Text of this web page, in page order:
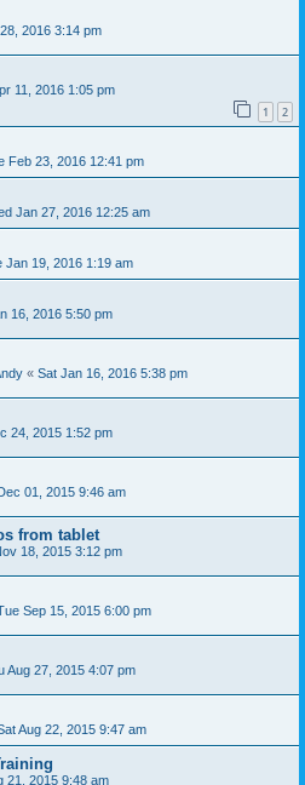
2016 3:14 pm
11, 2016 1:05 pm
1 2
Feb 23, 2016 12:41 pm
Jan 27, 2016 12:25 am
Jan 19, 2016 1:19 am
16, 2016 5:50 pm
« Sat Jan 16, 2016 5:38 pm
24, 2015 1:52 pm
01, 2015 9:46 am
from tablet
18, 2015 3:12 pm
Sep 15, 2015 6:00 pm
Aug 27, 2015 4:07 pm
Aug 22, 2015 9:47 am
21, 2015 9:48 am